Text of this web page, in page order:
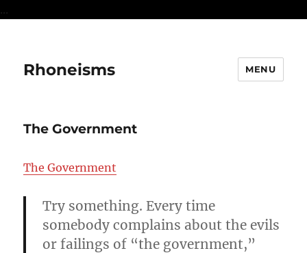
...
Rhoneisms MENU
The Government
The Government
Try something. Every time
somebody complains about the evils
or failings of “the government,”